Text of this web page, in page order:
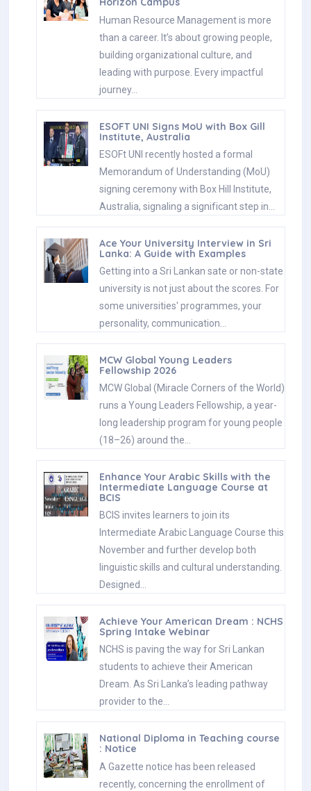
Human Resource Management is more
than a career. It’s about growing people,
building organizational culture, and
leading with purpose. Every impactful
journey…
ESOFT UNI Signs MoU with Box Gill
Institute, Australia
ESOFt UNI recently hosted a formal
Memorandum of Understanding (MoU)
signing ceremony with Box Hill Institute,
Australia, signaling a significant step in…
Ace Your University Interview in Sri
Lanka: A Guide with Examples
Getting into a Sri Lankan sate or non-state
university is not just about the scores. For
some universities' programmes, your
personality, communication…
MCW Global Young Leaders
Fellowship 2026
MCW Global (Miracle Corners of the World)
runs a Young Leaders Fellowship, a year-
long leadership program for young people
(18–26) around the…
Enhance Your Arabic Skills with the
Intermediate Language Course at
BCIS
BCIS invites learners to join its
Intermediate Arabic Language Course this
November and further develop both
linguistic skills and cultural understanding.
Designed…
Achieve Your American Dream : NCHS
Spring Intake Webinar
NCHS is paving the way for Sri Lankan
students to achieve their American
Dream. As Sri Lanka’s leading pathway
provider to the…
National Diploma in Teaching course
: Notice
A Gazette notice has been released
recently, concerning the enrollment of